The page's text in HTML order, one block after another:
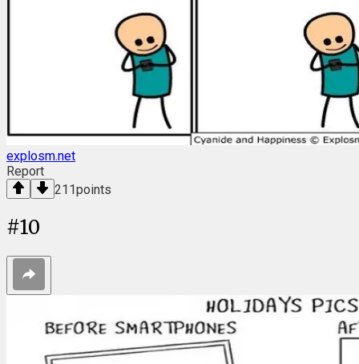
explosm.net
Report
211points
#10